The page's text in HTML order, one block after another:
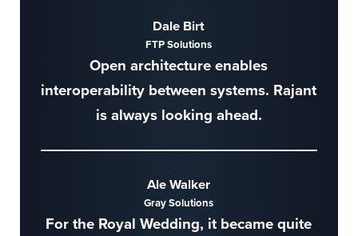
Dale Birt
FTP Solutions
Open architecture enables
interoperability between systems. Rajant
is always looking ahead.
Ale Walker
Gray Solutions
For the Royal Wedding, it became quite